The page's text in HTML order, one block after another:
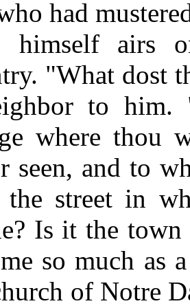
had
himself airs
"What dost
to
where thou
seen, and to
street in
Is it the
so much as
of Notre